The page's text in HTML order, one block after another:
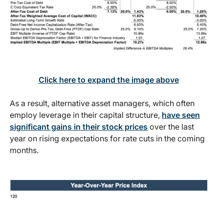
Click here to expand the image above
As a result, alternative asset managers, which often
employ leverage in their capital structure, have seen
significant gains in their stock prices over the last
year on rising expectations for rate cuts in the coming
months.